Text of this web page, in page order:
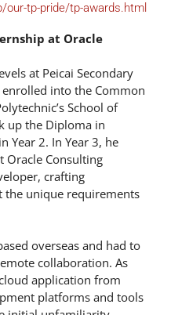
tp-pride/tp-awards.html
at Oracle
at Peicai Secondary
into the Common
School of
up the Diploma in
Year 2. In Year 3, he
Oracle Consulting
crafting
the unique requirements
overseas and had to
collaboration. As
application from
platforms and tools